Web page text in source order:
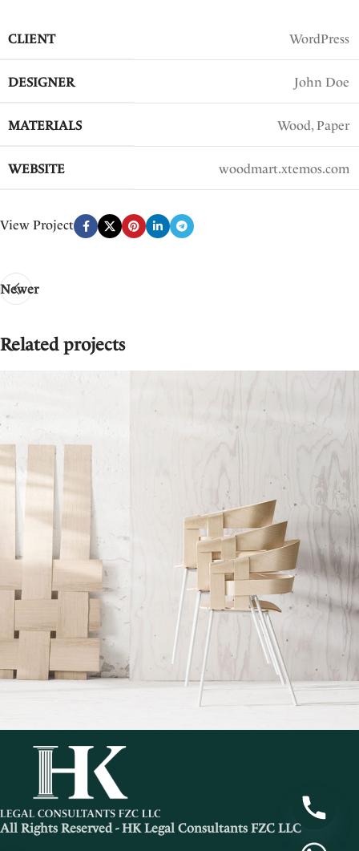
CLIENT WordPress
DESIGNER John Doe
MATERIALS Wood, Paper
WEBSITE woodmart.xtemos.com
View Project
Newer
Related projects
Accessories
Imperdiet mauris a nontin
All Rights Reserved - HK Legal Consultants FZC LLC